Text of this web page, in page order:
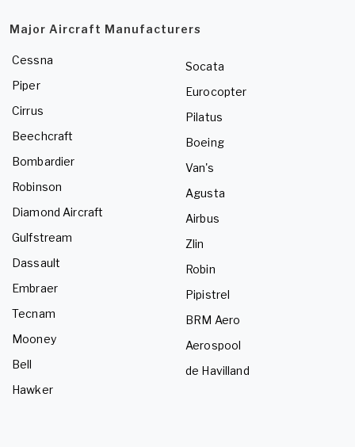
Major Aircraft Manufacturers
Cessna
Piper
Cirrus
Beechcraft
Bombardier
Robinson
Diamond Aircraft
Gulfstream
Dassault
Embraer
Tecnam
Mooney
Bell
Hawker
Socata
Eurocopter
Pilatus
Boeing
Van's
Agusta
Airbus
Zlin
Robin
Pipistrel
BRM Aero
Aerospool
de Havilland